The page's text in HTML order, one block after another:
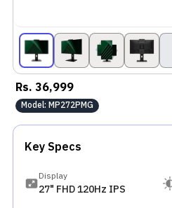
Rs.36,999
Model: MP272PMG
Key Specs
Display
27" FHD 120Hz IPS